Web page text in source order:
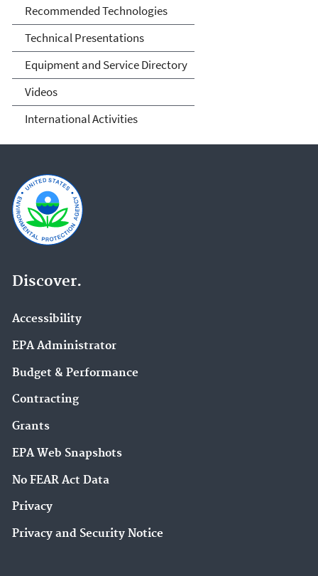
Recommended Technologies
Technical Presentations
Equipment and Service Directory
Videos
International Activities
Discover.
Accessibility
EPA Administrator
Budget & Performance
Contracting
Grants
EPA Web Snapshots
No FEAR Act Data
Privacy
Privacy and Security Notice